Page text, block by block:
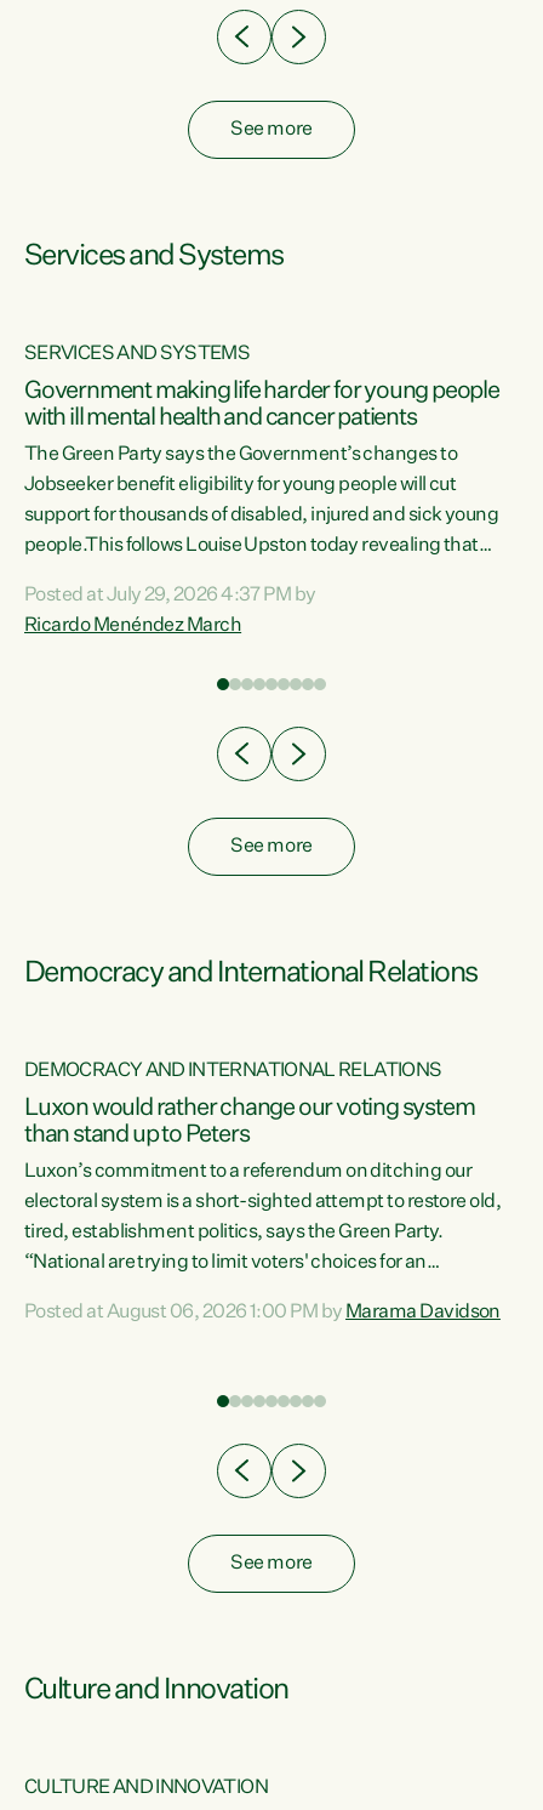
See more
Services and Systems
SERVICES AND SYSTEMS
Government making life harder for young people
with ill mental health and cancer patients
The Green Party says the Government’s changes to
Jobseeker benefit eligibility for young people will cut
support for thousands of disabled, injured and sick young
people.This follows Louise Upston today revealing that
Condition, Injury or Disability) have a psychiatric or
psychological condition. “This Government is making it
Posted at July 29, 2026 4:37 PM by
Ricardo Menéndez March
See more
Democracy and International Relations
DEMOCRACY AND INTERNATIONAL RELATIONS
Luxon would rather change our voting system
than stand up to Peters
Luxon’s commitment to a referendum on ditching our
electoral system is a short-sighted attempt to restore old,
tired, establishment politics, says the Green Party.
“National are trying to limit voters' choices for an
Co-leader Marama Davidson. "If Luxon’s so tired of working
have consistently voted to keep MMP. They...
Posted at August 06, 2026 1:00 PM by Marama Davidson
See more
Culture and Innovation
CULTURE AND INNOVATION